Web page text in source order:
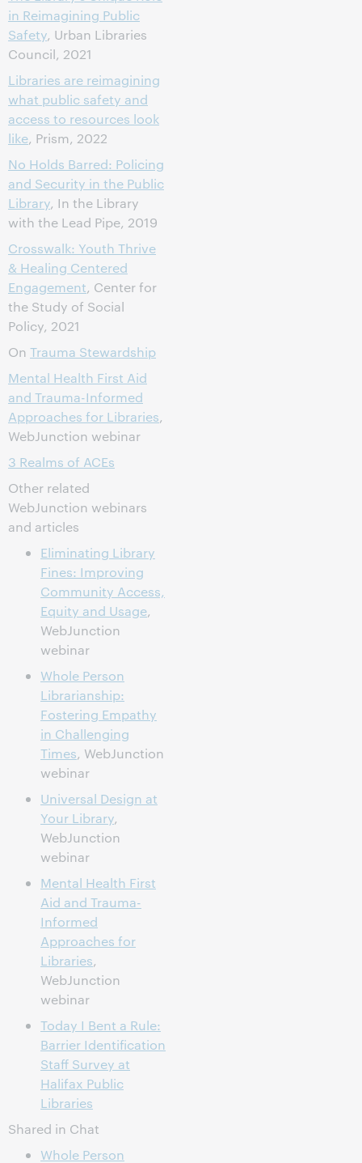
in Reimagining Public
Safety, Urban Libraries
Council, 2021
Libraries are reimagining
what public safety and
access to resources look
like, Prism, 2022
No Holds Barred: Policing
and Security in the Public
Library, In the Library
with the Lead Pipe, 2019
Crosswalk: Youth Thrive
& Healing Centered
Engagement, Center for
the Study of Social
Policy, 2021
On Trauma Stewardship
Mental Health First Aid
and Trauma-Informed
Approaches for Libraries,
WebJunction webinar
3 Realms of ACEs
Other related
WebJunction webinars
and articles
Eliminating Library
Fines: Improving
Community Access,
Equity and Usage,
WebJunction
webinar
Whole Person
Librarianship:
Fostering Empathy
in Challenging
Times, WebJunction
webinar
Universal Design at
Your Library,
WebJunction
webinar
Mental Health First
Aid and Trauma-
Informed
Approaches for
Libraries,
WebJunction
webinar
Today I Bent a Rule:
Barrier Identification
Staff Survey at
Halifax Public
Libraries
Shared in Chat
Whole Person